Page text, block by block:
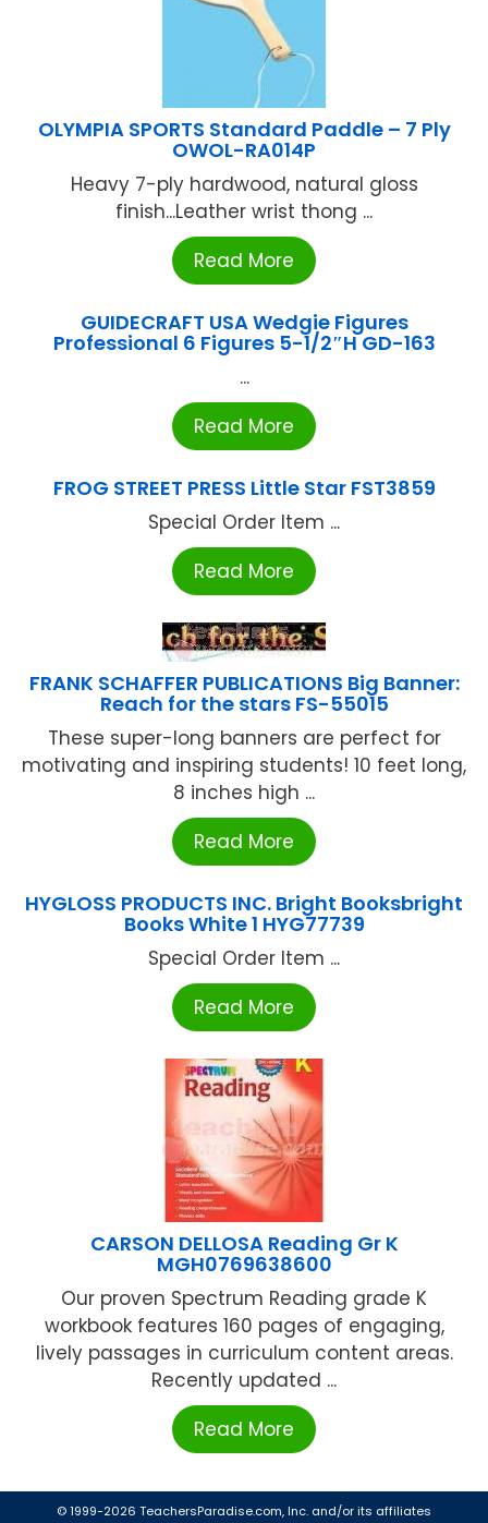
OLYMPIA SPORTS Standard Paddle – 7 Ply
OWOL-RA014P
Heavy 7-ply hardwood, natural gloss
finish...Leather wrist thong ...
Read More
GUIDECRAFT USA Wedgie Figures
Professional 6 Figures 5-1/2″H GD-163
...
Read More
FROG STREET PRESS Little Star FST3859
Special Order Item ...
Read More
FRANK SCHAFFER PUBLICATIONS Big Banner:
Reach for the stars FS-55015
These super-long banners are perfect for
motivating and inspiring students! 10 feet long,
8 inches high ...
Read More
HYGLOSS PRODUCTS INC. Bright Booksbright
Books White 1 HYG77739
Special Order Item ...
Read More
CARSON DELLOSA Reading Gr K
MGH0769638600
Our proven Spectrum Reading grade K
workbook features 160 pages of engaging,
lively passages in curriculum content areas.
Recently updated ...
Read More
© 1999-2026 TeachersParadise.com, Inc. and/or its affiliates